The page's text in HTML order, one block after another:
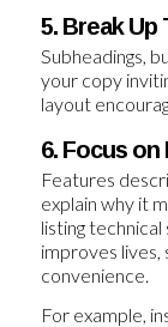
5. Break
Subheadings,
your copy
layout
6. Focus
Features
explain why it
listing
improves lives,
convenience.
For example,